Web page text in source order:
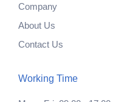
Company
About Us
Contact Us
Working Time